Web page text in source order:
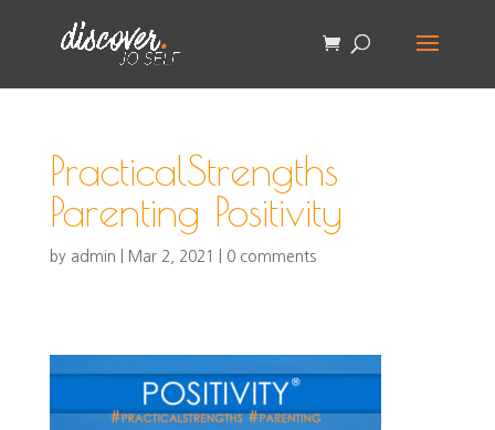
PracticalStrengths
Parenting Positivity
by admin Mar 2, 2021 0 comments